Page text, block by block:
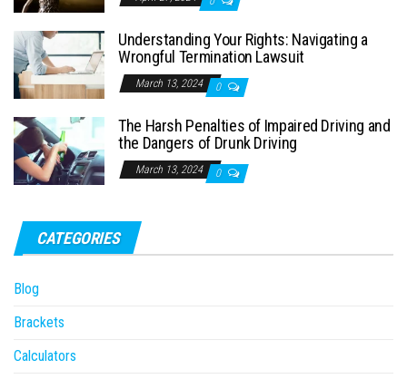
Understanding Your Rights: Navigating a
Wrongful Termination Lawsuit
March 13, 2024 0
The Harsh Penalties of Impaired Driving and
the Dangers of Drunk Driving
March 13, 2024 0
CATEGORIES
Blog
Brackets
Calculators